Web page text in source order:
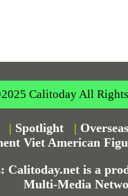
Calitoday All Rights
| Spotlight |
Viet American
Calitoday.net is a
Multi-Media